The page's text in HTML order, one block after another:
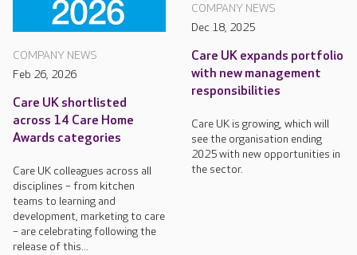
COMPANY NEWS
Feb 26, 2026
Care UK shortlisted
across 14 Care Home
Awards categories
Care UK colleagues across all
disciplines – from kitchen
teams to learning and
development, marketing to care
– are celebrating following the
release of this...
COMPANY NEWS
Dec 18, 2025
Care UK expands portfolio
with new management
responsibilities
Care UK is growing, which will
see the organisation ending
2025 with new opportunities in
the sector.